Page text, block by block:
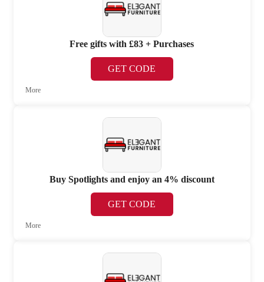
Free gifts with £83 + Purchases
GET CODE
More
Buy Spotlights and enjoy an 4% discount
GET CODE
More